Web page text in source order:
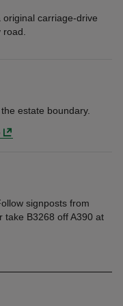
original carriage-drive
estate boundary.
signposts from
take B3268 off A390 at